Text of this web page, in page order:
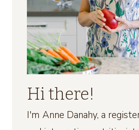
Hi there!
I'm Anne Danahy, a